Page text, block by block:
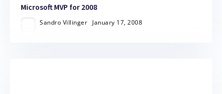
Microsoft MVP for 2008
Sandro Villinger January 17, 2008